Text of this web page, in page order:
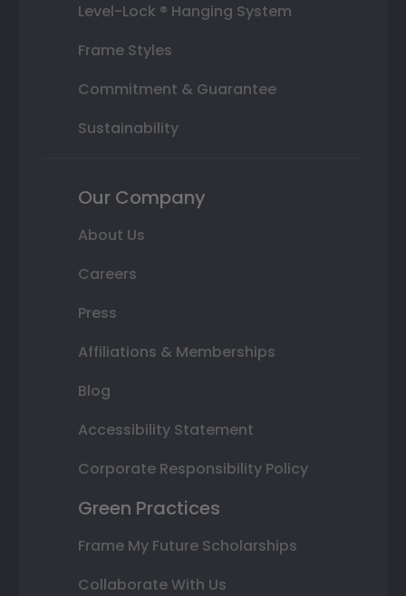
Level-Lock ® Hanging System
Frame Styles
Commitment & Guarantee
Sustainability
Our Company
About Us
Careers
Press
Affiliations & Memberships
Blog
Accessibility Statement
Corporate Responsibility Policy
Green Practices
Frame My Future Scholarships
Collaborate With Us